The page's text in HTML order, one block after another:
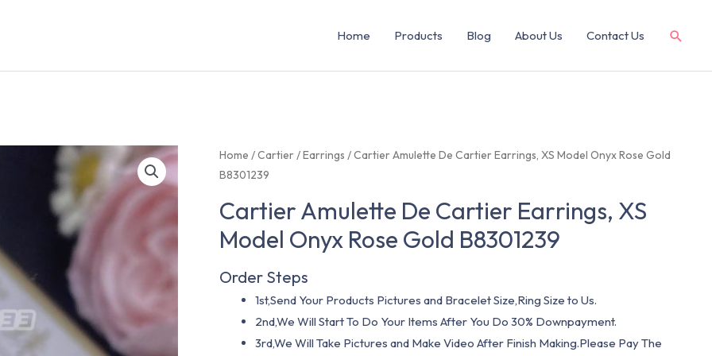
Home Products Blog About Us Contact Us
Home /Cartier/Earrings / Cartier Amulette De Cartier Earrings, XS Model Onyx Rose Gold
B8301239
Cartier Amulette De Cartier Earrings, XS
Model Onyx Rose Gold B8301239
Order Steps
1st,Send Your Products Pictures and Bracelet Size,Ring Size to Us.
2nd,We Will Start To Do Your Items After You Do 30% Downpayment.
3rd,We Will Take Pictures and Make Video After Finish Making.Please Pay The